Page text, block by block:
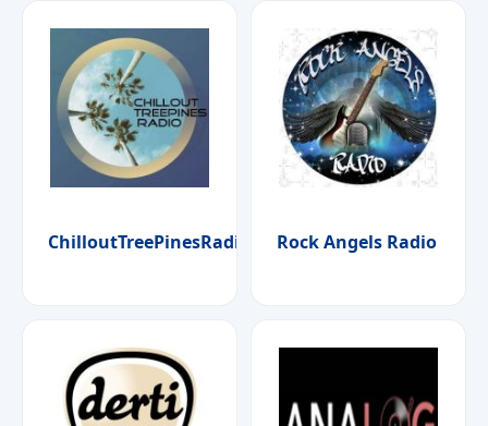
ChilloutTreePinesRadio Rock Angels Radio